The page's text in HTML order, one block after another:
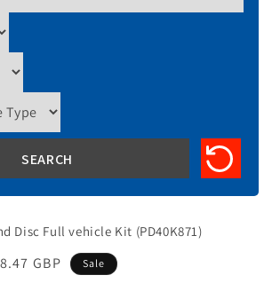
Disc Full vehicle Kit (PD40K871)
GBP Sale